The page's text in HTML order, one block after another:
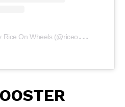
A
post shared by Rice On Wheels (@riceonwheelsdmv)